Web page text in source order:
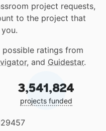
project requests,
to the project that
possible ratings from
, and Guidestar.
3,541,824
projects funded